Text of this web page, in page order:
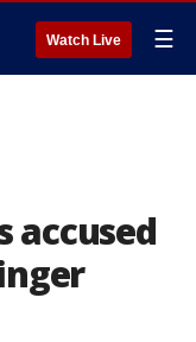
Watch Live ☰
accused